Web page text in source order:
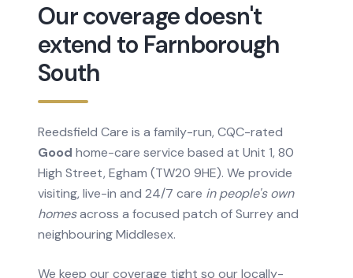
Our coverage doesn't
extend to Farnborough
South
Reedsfield Care is a family-run, CQC-rated
Good home-care service based at Unit 1, 80
High Street, Egham (TW20 9HE). We provide
visiting, live-in and 24/7 care in people's own
homesacross a focused patch of Surrey and
neighbouring Middlesex.
We keep our coverage tight so our locally-